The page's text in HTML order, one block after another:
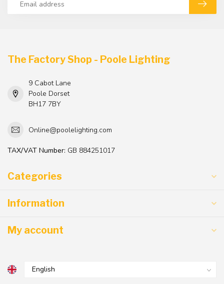
The Factory Shop - Poole Lighting
9 Cabot Lane
Poole Dorset
BH17 7BY
Online@poolelighting.com
TAX/VAT Number: GB 884251017
Categories
Information
My account